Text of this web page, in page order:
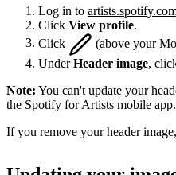
Log in to
Click View profile.
Click
(above your
UnderHeader image,
Note: You can't update your
the Spotify for Artists mobile app.
If you remove your header